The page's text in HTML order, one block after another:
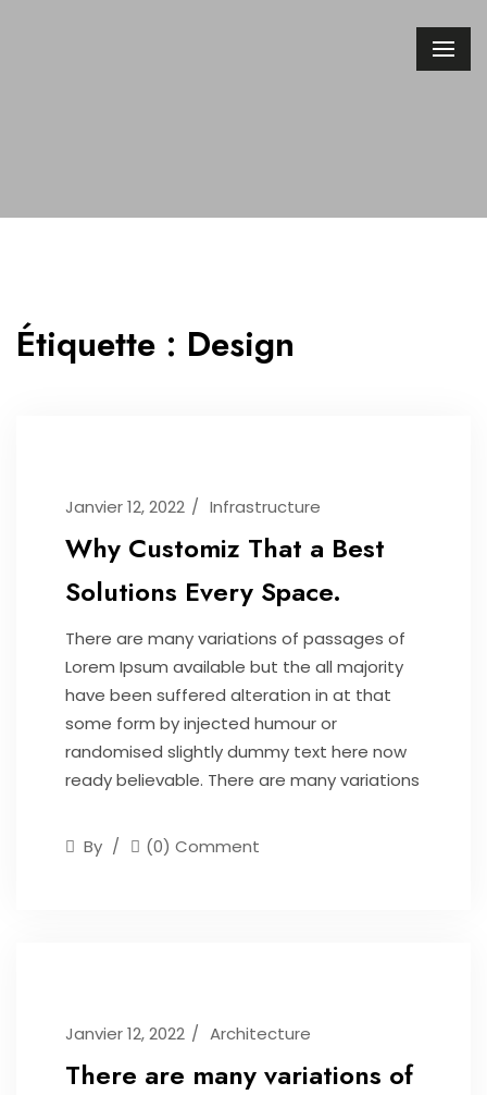
Étiquette : Design
Janvier 12, 2022 Infrastructure
Why Customiz That a Best
Solutions Every Space.
There are many variations of passages of
Lorem Ipsum available but the all majority
have been suffered alteration in at that
some form by injected humour or
randomised slightly dummy text here now
ready believable. There are many variations
By (0) Comment
Janvier 12, 2022 Architecture
There are many variations of